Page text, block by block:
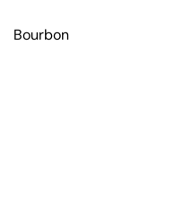
Bourbon